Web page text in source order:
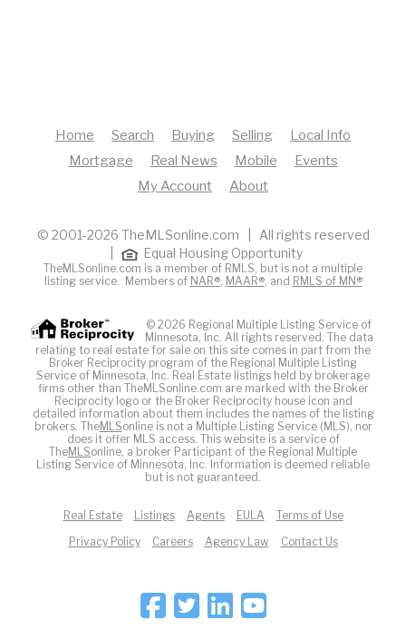
Home Search Buying Selling
Local Info
Mortgage
Real News Mobile
Events
My Account
About
© 2001-2026 TheMLSonline.com | All rights reserved
Equal Housing Opportunity
TheMLSonline.com is a member of RMLS, but is not a multiple
listing service. Members of NAR®, MAAR®, and RMLS of MN®
© 2026 Regional Multiple Listing Service of
Minnesota, Inc. All rights reserved. The data
relating to real estate for sale on this site comes in part from the
Broker Reciprocity program of the Regional Multiple Listing
Service of Minnesota, Inc. Real Estate listings held by brokerage
firms other than TheMLSonline.com are marked with the Broker
Reciprocity logo or the Broker Reciprocity house icon and
detailed information about them includes the names of the listing
brokers. TheMLSonline is not a Multiple Listing Service (MLS), nor
does it offer MLS access. This website is a service of
TheMLSonline, a broker Participant of the Regional Multiple
Listing Service of Minnesota, Inc. Information is deemed reliable
but is not guaranteed.
Real Estate Listings Agents EULA
Terms of Use
Privacy Policy
Careers Agency Law Contact Us